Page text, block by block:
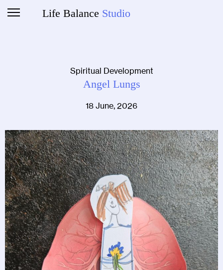
Life Balance Studio
Spiritual Development
Angel Lungs
18 June, 2026